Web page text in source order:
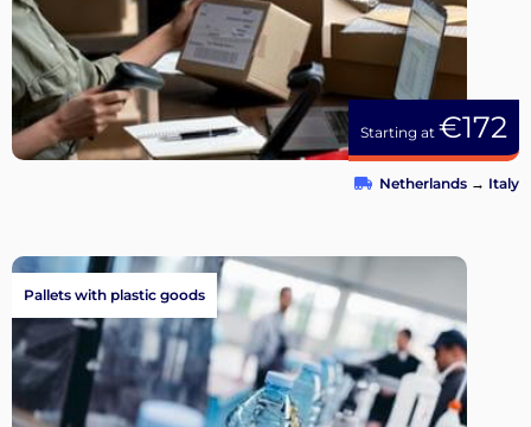
Starting at €172
Netherlands → Italy
Pallets with plastic goods